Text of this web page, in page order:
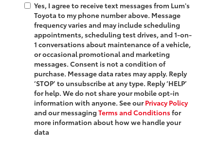
Yes, I agree to receive text messages from Lum's
Toyota to my phone number above. Message
frequency varies and may include scheduling
appointments, scheduling test drives, and 1-on-
1 conversations about maintenance of a vehicle,
or occasional promotional and marketing
messages. Consent is not a condition of
purchase. Message data rates may apply. Reply
‘STOP’ to unsubscribe at any type. Reply ‘HELP’
for help. We do not share your mobile opt-in
information with anyone. See ourPrivacy Policy
and our messaging Terms and Conditions for
more information about how we handle your
data